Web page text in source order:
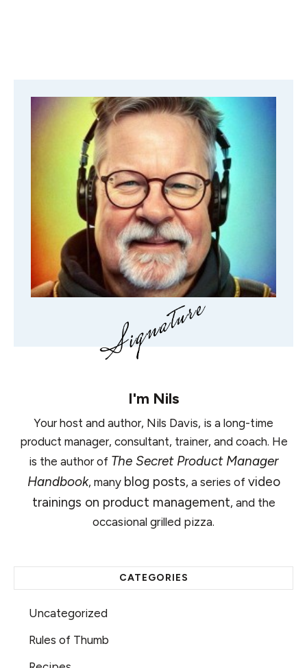
I'm Nils
Your host and author, Nils Davis, is a long-time
product manager, consultant, trainer, and coach. He
is the author of The Secret Product Manager
Handbook, many blog posts, a series of video
trainings on product management, and the
occasional grilled pizza.
CATEGORIES
Uncategorized
Rules of Thumb